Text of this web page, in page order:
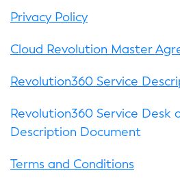
Privacy Policy
Cloud Revolution Master
Revolution360 Service
Revolution360 Service Desk
Description Document
Terms and Conditions